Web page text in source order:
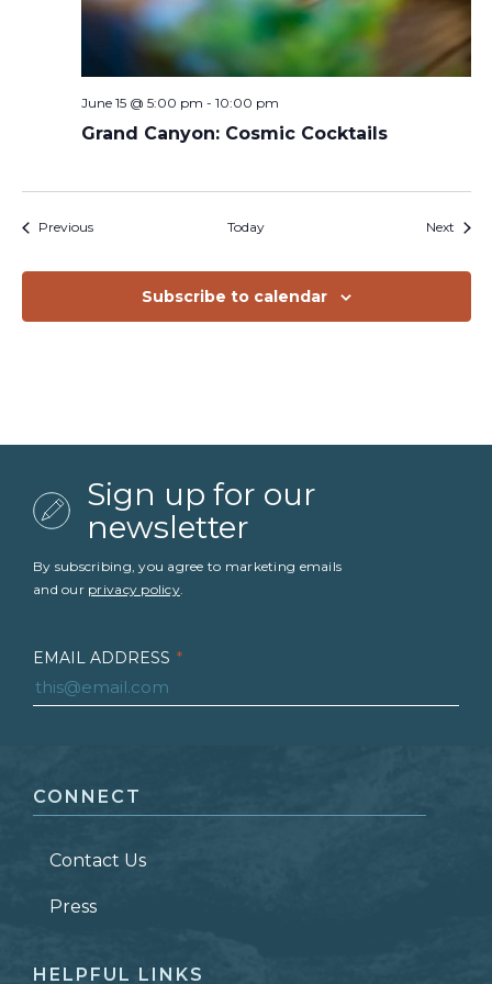
Grand Canyon: Cosmic Cocktails
June 15 @ 5:00 pm - 10:00 pm
PreviousEvents Today Next
Subscribe to calendar
Sign up for our
newsletter
By subscribing, you agree to marketing emails
and our privacy policy.
EMAIL ADDRESS *
LAST NAME *
ZIP CODE
CONNECT
Contact Us
Press
HELPFUL LINKS